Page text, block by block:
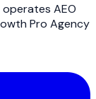
operates AEO
Pro Agency